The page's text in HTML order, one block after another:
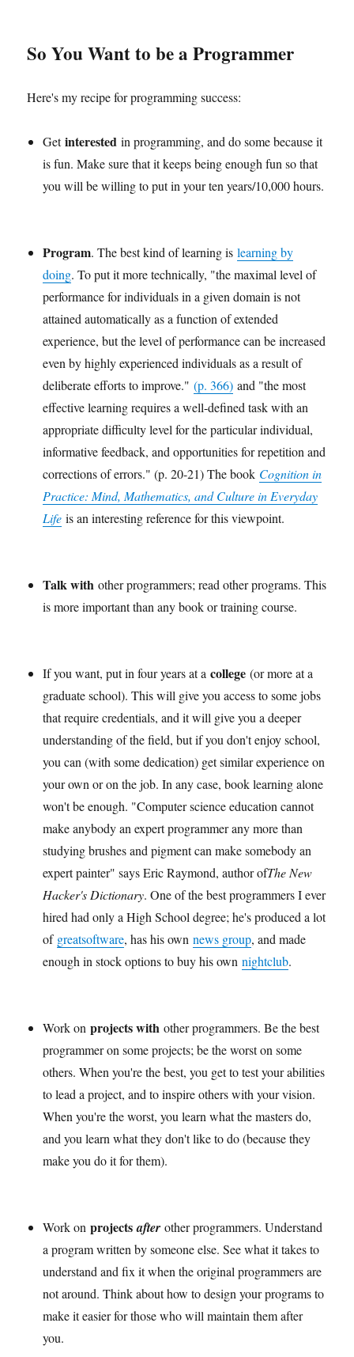
So You Want to be a Programmer
Here's my recipe for programming success:
Getinterested in programming, and do some because it
is fun. Make sure that it keeps being enough fun so that
you will be willing to put in your ten years/10,000 hours.
Program. The best kind of learning islearning by
doing. To put it more technically, "the maximal level of
performance for individuals in a given domain is not
attained automatically as a function of extended
experience, but the level of performance can be increased
even by highly experienced individuals as a result of
deliberate efforts to improve."(p. 366) and "the most
effective learning requires a well-defined task with an
appropriate difficulty level for the particular individual,
informative feedback, and opportunities for repetition and
corrections of errors." (p. 20-21) The book Cognition in
Practice: Mind, Mathematics, and Culture in Everyday
Life is an interesting reference for this viewpoint.
Talk with other programmers; read other programs. This
is more important than any book or training course.
If you want, put in four years at acollege (or more at a
graduate school). This will give you access to some jobs
that require credentials, and it will give you a deeper
understanding of the field, but if you don't enjoy school,
you can (with some dedication) get similar experience on
your own or on the job. In any case, book learning alone
won't be enough. "Computer science education cannot
make anybody an expert programmer any more than
studying brushes and pigment can make somebody an
expert painter" says Eric Raymond, author ofThe New
Hacker's Dictionary. One of the best programmers I ever
hired had only a High School degree; he's produced a lot
of greatsoftware, has his ownnews group, and made
enough in stock options to buy his ownnightclub.
Work onprojects with other programmers. Be the best
programmer on some projects; be the worst on some
others. When you're the best, you get to test your abilities
to lead a project, and to inspire others with your vision.
When you're the worst, you learn what the masters do,
and you learn what they don't like to do (because they
make you do it for them).
Work onprojectsafter other programmers. Understand
a program written by someone else. See what it takes to
understand and fix it when the original programmers are
not around. Think about how to design your programs to
make it easier for those who will maintain them after
you.